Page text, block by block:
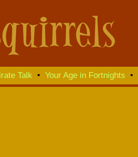
Talk • Your Age in Fortnights •